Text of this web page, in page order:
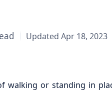
Updated Apr 18, 2023
walking or standing in